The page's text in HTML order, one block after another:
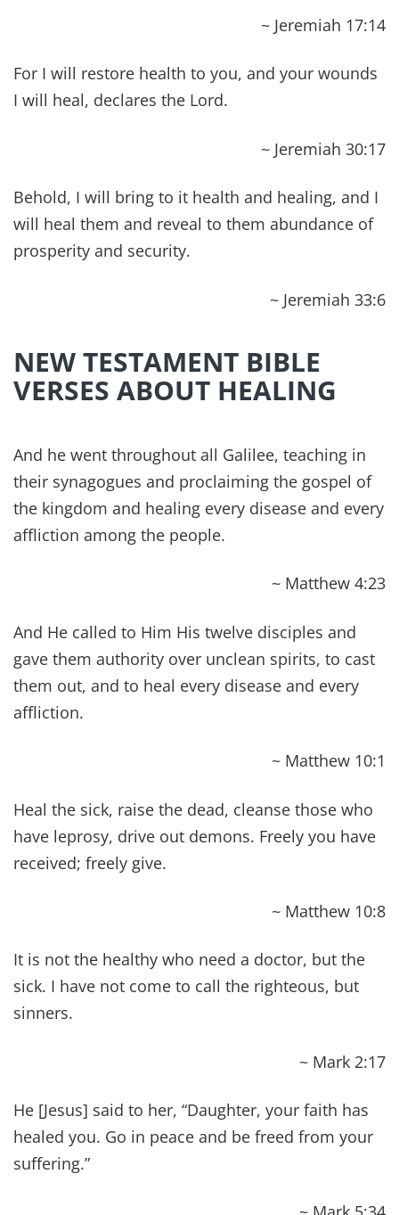
the tree [as on an altar and offered Himself on it],
to righteousness. By His wounds you have been
healed.
~ 1 Peter‬ ‭2:24‬
Dear friend, I pray that you may enjoy good
health and that all may go well with you, even as
your soul is getting along well.
~ 3 John 1:2
HEALING SCRIPTURES
CHALLENGE
As we read, and reread Bible Verses About
Healing Scriptures, we are often filled with a
sense of reassurance to see how the timeless
principles within its pages ring true in my life.
One lesson in particular, that we reap what we
experience and our favorite Bible verses about
healing Scriptures conveys this profoundly. In its
simplest form, we reap sickness because of what
was sow into our bodies. Along our healing
in the road and, we all have a choice.
No amount of prayer, no amount of meditation,
and no amount of counseling can turn things
around until we are willing to change. Yes, these
42 Bible Verses About Healing Scriptures are
also stop doing the things that are causing the
damage in the first place, which thengives our
bodies an opportunity to heal
ourselves and regain control of our health.
Can you relate?
Have you pledged to regaining control of
your health in a way that honors your body